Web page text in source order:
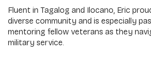
Fluent in Tagalog and Ilocano, Eric
diverse community and is especially
mentoring fellow veterans as they
military service.